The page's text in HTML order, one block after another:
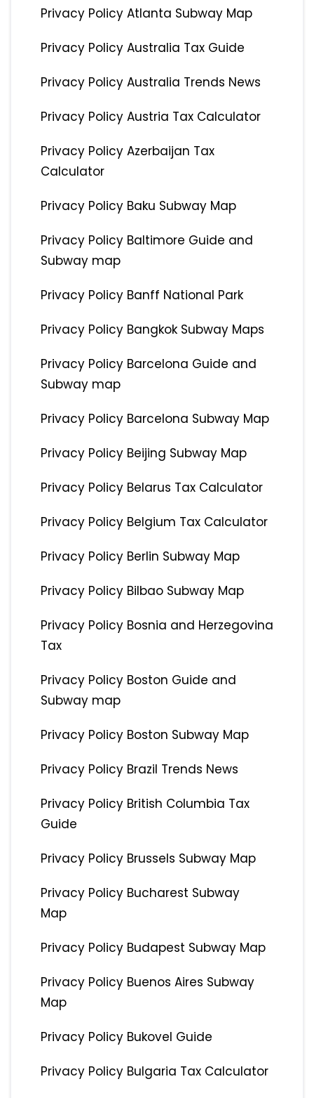
Privacy Policy Atlanta Subway Map
Privacy Policy Australia Tax Guide
Privacy Policy Australia Trends News
Privacy Policy Austria Tax Calculator
Privacy Policy Azerbaijan Tax
Calculator
Privacy Policy Baku Subway Map
Privacy Policy Baltimore Guide and
Subway map
Privacy Policy Banff National Park
Privacy Policy Bangkok Subway Maps
Privacy Policy Barcelona Guide and
Subway map
Privacy Policy Barcelona Subway Map
Privacy Policy Beijing Subway Map
Privacy Policy Belarus Tax Calculator
Privacy Policy Belgium Tax Calculator
Privacy Policy Berlin Subway Map
Privacy Policy Bilbao Subway Map
Privacy Policy Bosnia and Herzegovina
Tax
Privacy Policy Boston Guide and
Subway map
Privacy Policy Boston Subway Map
Privacy Policy Brazil Trends News
Privacy Policy British Columbia Tax
Guide
Privacy Policy Brussels Subway Map
Privacy Policy Bucharest Subway
Map
Privacy Policy Budapest Subway Map
Privacy Policy Buenos Aires Subway
Map
Privacy Policy Bukovel Guide
Privacy Policy Bulgaria Tax Calculator